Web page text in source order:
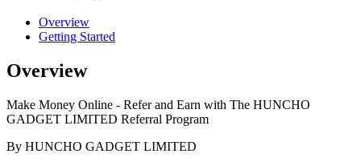
Overview
Getting Started
Overview
Make Money Online - Refer and Earn with The HUNCHO
GADGET LIMITED Referral Program
By HUNCHO GADGET LIMITED